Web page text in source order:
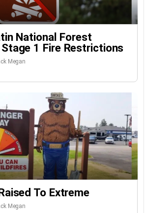
National Forest
1 Fire Restrictions
Megan
To Extreme
Megan